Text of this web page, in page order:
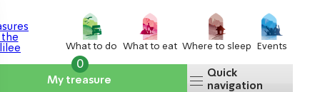
What to do What to eat Where to sleep Events
My treasure
0
Quick
navigation